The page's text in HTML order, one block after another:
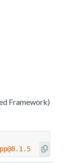
Framework)